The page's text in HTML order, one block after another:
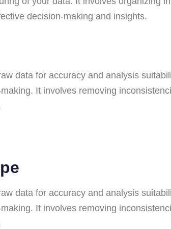
decision-making and insights.
data for accuracy and analysis
It involves removing
data for accuracy and analysis
It involves removing